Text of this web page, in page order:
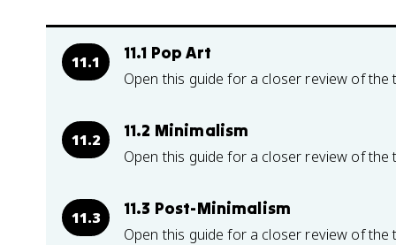
11.1 11.1 Pop Art
Open this guide for a closer review of the
11.2 11.2 Minimalism
Open this guide for a closer review of the
11.3 11.3 Post-Minimalism
Open this guide for a closer review of the